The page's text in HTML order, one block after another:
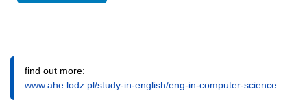
find out more:
www.ahe.lodz.pl/study-in-english/eng-in-computer-science